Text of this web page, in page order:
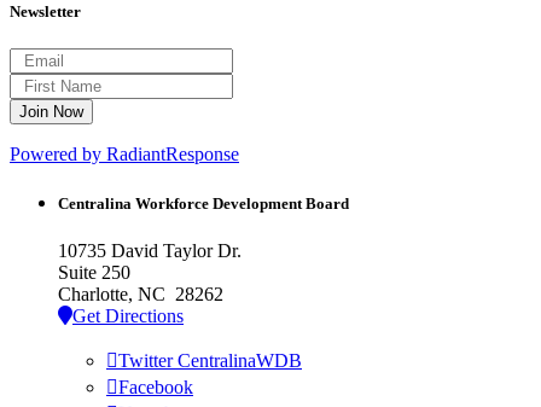
Newsletter
Powered by RadiantResponse
Centralina Workforce Development Board
10735 David Taylor Dr.
Suite 250
Charlotte, NC 28262
Get Directions
Twitter CentralinaWDB
Facebook